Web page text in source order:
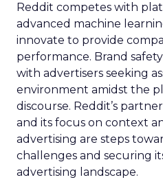
Reddit competes with
advanced machine
innovate to provide
performance. Brand
with advertisers seeking
environment amidst the
discourse. Reddit’s
and its focus on context
advertising are steps
challenges and securing
advertising landscape.